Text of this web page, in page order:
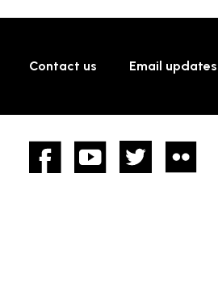
Contact us Email updates
FacebookYouTube twitter